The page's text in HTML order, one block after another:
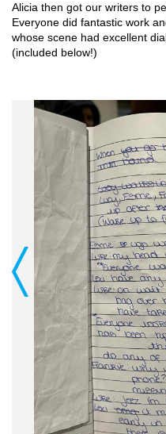
Alicia then got our writers to
Everyone did fantastic work
whose scene had excellent
(included below!)
Previous